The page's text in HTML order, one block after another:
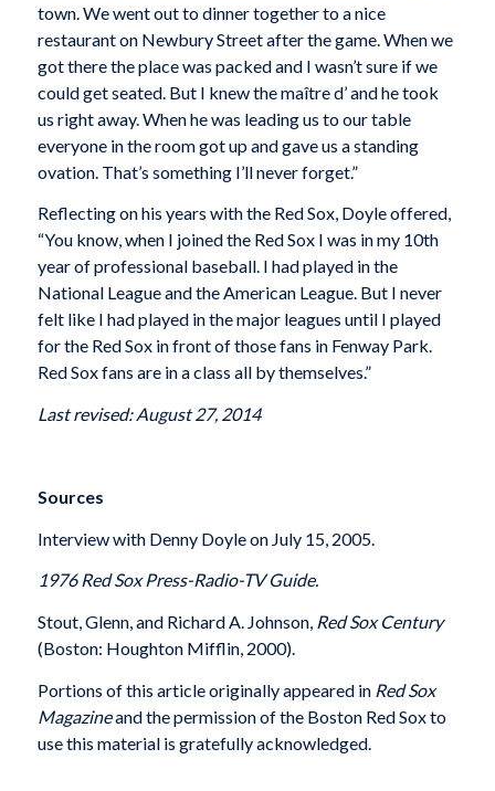
town. We went out to dinner together to a nice
restaurant on Newbury Street after the game. When we
got there the place was packed and I wasn’t sure if we
could get seated. But I knew the maître d’ and he took
us right away. When he was leading us to our table
everyone in the room got up and gave us a standing
ovation. That’s something I’ll never forget.”
Reflecting on his years with the Red Sox, Doyle offered,
“You know, when I joined the Red Sox I was in my 10th
year of professional baseball. I had played in the
National League and the American League. But I never
felt like I had played in the major leagues until I played
for the Red Sox in front of those fans in Fenway Park.
Red Sox fans are in a class all by themselves.”
Last revised: August 27, 2014
Sources
Interview with Denny Doyle on July 15, 2005.
1976 Red Sox Press-Radio-TV Guide.
Stout, Glenn, and Richard A. Johnson, Red Sox Century
(Boston: Houghton Mifflin, 2000).
Portions of this article originally appeared in Red Sox
Magazineand the permission of the Boston Red Sox to
use this material is gratefully acknowledged.